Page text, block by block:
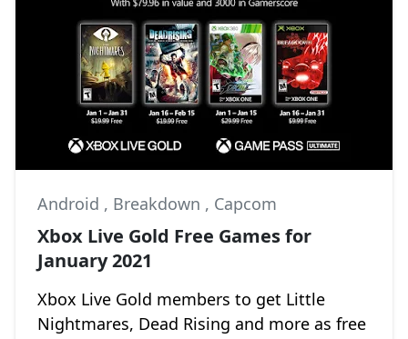
Android , Breakdown , Capcom
Xbox Live Gold Free Games for
January 2021
Xbox Live Gold members to get Little
Nightmares, Dead Rising and more as free